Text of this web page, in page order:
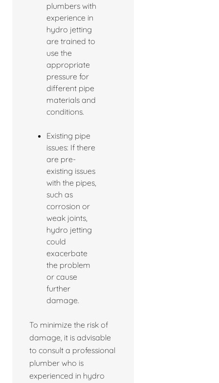
plumbers with
experience in
hydro jetting
are trained to
use the
appropriate
pressure for
different pipe
materials and
conditions.
Existing pipe
issues: If there
are pre-
existing issues
with the pipes,
such as
corrosion or
weak joints,
hydro jetting
could
exacerbate
the problem
or cause
further
damage.
To minimize the risk of
damage, it is advisable
to consult a professional
plumber who is
experienced in hydro